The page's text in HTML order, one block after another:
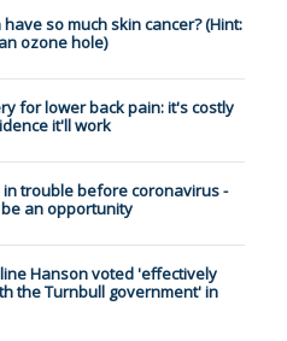
so much skin cancer? (Hint:
ozone hole)
for lower back pain: it's costly
it'll work
trouble before coronavirus -
an opportunity
Hanson voted 'effectively
the Turnbull government' in